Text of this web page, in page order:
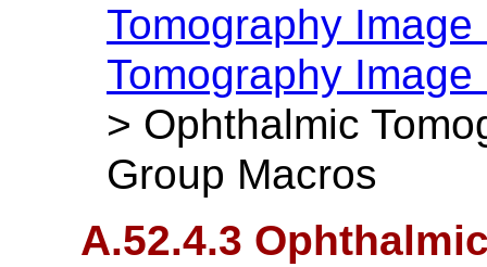
Tomography Image
Tomography
> Ophthalmic
Group Macros
A.52.4.3